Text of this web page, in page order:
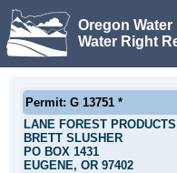
Oregon
Water Right
Permit: G 13751 *
LANE FOREST
BRETT SLUSHER
PO BOX 1431
EUGENE, OR 97402